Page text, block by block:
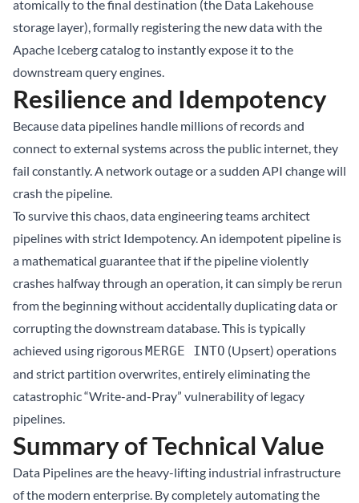
atomically to the final destination (the Data Lakehouse
storage layer), formally registering the new data with the
Apache Icebergcatalog to instantly expose it to the
downstream query engines.
Resilience and Idempotency
Because data pipelines handle millions of records and
connect to external systems across the public internet, they
fail constantly. A network outage or a sudden API change will
crash the pipeline.
To survive this chaos, data engineering teams architect
pipelines with strict Idempotency. An idempotent pipeline is
a mathematical guarantee that if the pipeline violently
crashes halfway through an operation, it can simply be rerun
from the beginning without accidentally duplicating data or
corrupting the downstream database. This is typically
achieved using rigorousMERGE INTO (Upsert) operations
and strict partition overwrites, entirely eliminating the
catastrophic “Write-and-Pray” vulnerability of legacy
pipelines.
Summary of Technical Value
Data Pipelines are the heavy-lifting industrial infrastructure
of the modern enterprise. By completely automating the